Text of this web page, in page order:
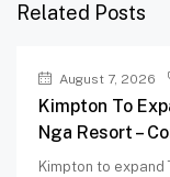
Related Posts
August 7, 2026
Kimpton To
Nga Resort –
Kimpton to